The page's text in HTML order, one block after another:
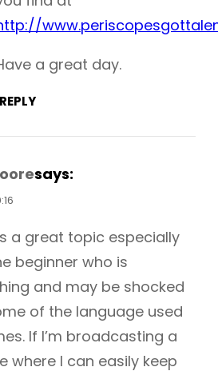
a great day.
REPLY
says:
a great topic especially
beginner who is
and may be shocked
of the language used
If I’m broadcasting a
where I can easily keep